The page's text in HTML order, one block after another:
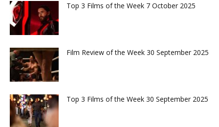
Top 3 Films of the Week 7 October 2025
Film Review of the Week 30 September 2025
Top 3 Films of the Week 30 September 2025